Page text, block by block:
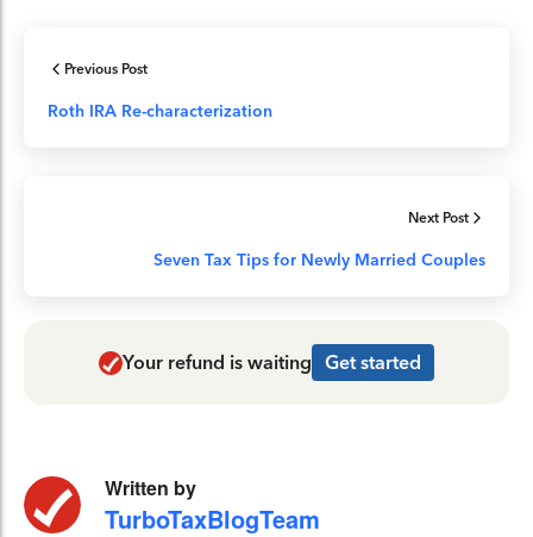
Previous Post
Roth IRA Re-characterization
Next Post
Seven Tax Tips for Newly Married Couples
Your refund is waiting Get started
Written by
TurboTaxBlogTeam